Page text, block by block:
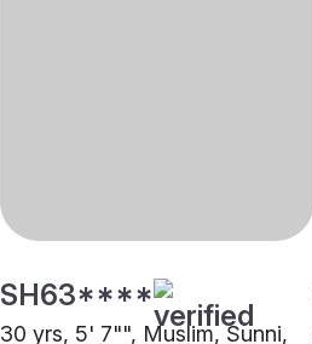
SH63****
30 yrs, 5' 7"", Muslim, Sunni,